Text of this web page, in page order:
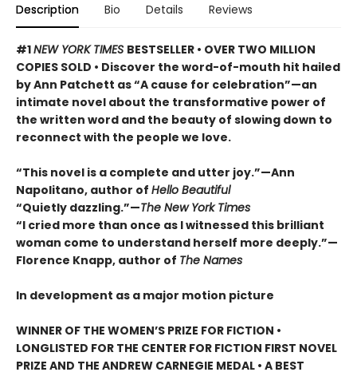
Description Bio Details Reviews
#1NEW YORK TIMES BESTSELLER • OVER TWO MILLION
COPIES SOLD • Discover the word-of-mouth hit hailed
by Ann Patchett as “A cause for celebration”—an
intimate novel about the transformative power of
the written word and the beauty of slowing down to
reconnect with the people we love.
“This novel is a complete and utter joy.”—Ann
Napolitano, author of Hello Beautiful
“Quietly dazzling.”—The New York Times
“I cried more than once as I witnessed this brilliant
woman come to understand herself more deeply.”—
Florence Knapp, author of The Names
In development as a major motion picture
WINNER OF THE WOMEN’S PRIZE FOR FICTION •
LONGLISTED FOR THE CENTER FOR FICTION FIRST NOVEL
PRIZE AND THE ANDREW CARNEGIE MEDAL • A BEST